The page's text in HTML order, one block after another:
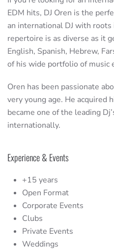
EDM hits, DJ Oren is the
an international DJ with roots
repertoire is as diverse as it
English, Spanish, Hebrew,
of his wide portfolio of music
Oren has been passionate
very young age. He acquired
became one of the leading
internationally.
Experience & Events
+15 years
Open Format
Corporate Events
Clubs
Private Events
Weddings